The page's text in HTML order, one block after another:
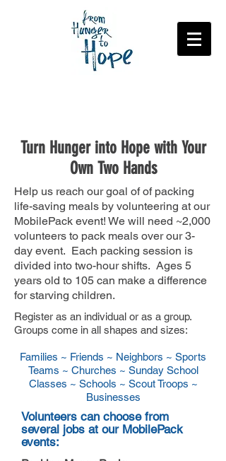
Turn Hunger into Hope with Your
Own Two Hands
Help us reach our goal of of packing
life-saving meals by volunteering at our
MobilePack event! We will need ~2,000
volunteers to pack meals over our 3-
day event. Each packing session is
divided into two-hour shifts. Ages 5
years old to 105 can make a difference
for starving children.
Register as an individual or as a group.
Groups come in all shapes and sizes:
Families ~ Friends ~ Neighbors ~ Sports
Teams ~ Churches ~ Sunday School
Classes ~ Schools ~ Scout Troops ~
Businesses
Volunteers can choose from
several jobs at our MobilePack
events: